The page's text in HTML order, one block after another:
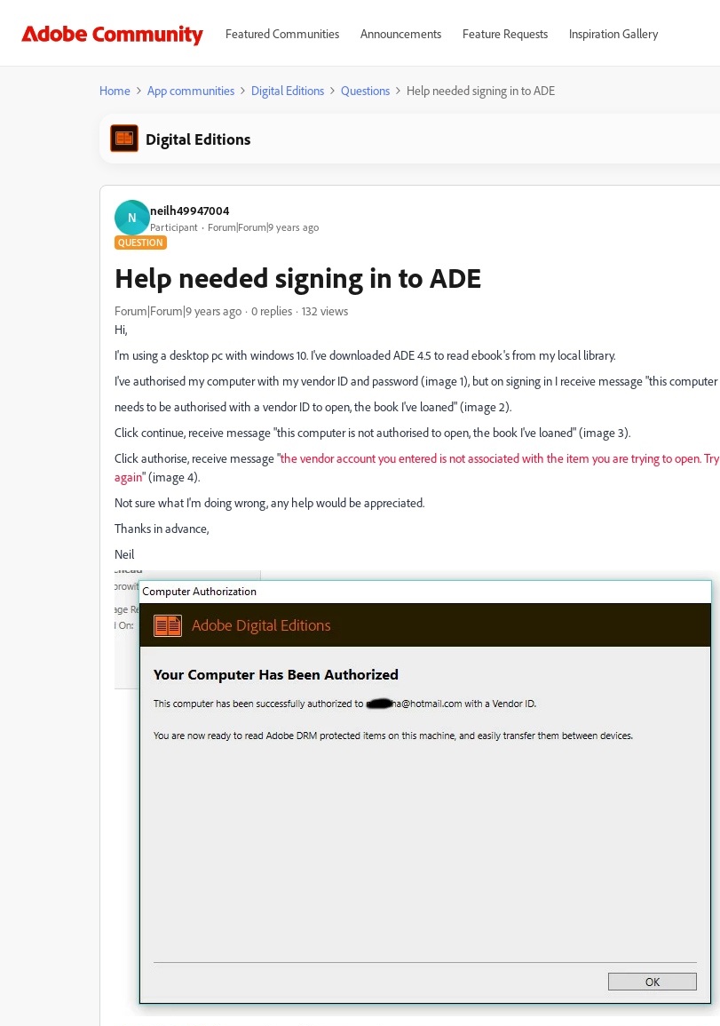
Featured Communities Announcements Feature Requests Inspiration Gallery
Home App communities Digital Editions Questions Help needed signing in to ADE
Digital Editions
N neilh49947004
Participant Forum|Forum|9 years ago
QUESTION
Help needed signing in to ADE
Forum|Forum|9 years ago 0 replies
132 views
Hi,
I'm using a desktop pc with windows 10. I've downloaded ADE 4.5 to read ebook's from my local library.
I've authorised my computer with my vendor ID and password (image 1), but on signing in I receive message "this computer
needs to be authorised with a vendor ID to open, the book I've loaned" (image 2).
Click continue, receive message "this computer is not authorised to open, the book I've loaned" (image 3).
Click authorise, receive message "the vendor account you entered is not associated with the item you are trying to open. Try
again" (image 4).
Not sure what I'm doing wrong, any help would be appreciated.
Thanks in advance,
Neil